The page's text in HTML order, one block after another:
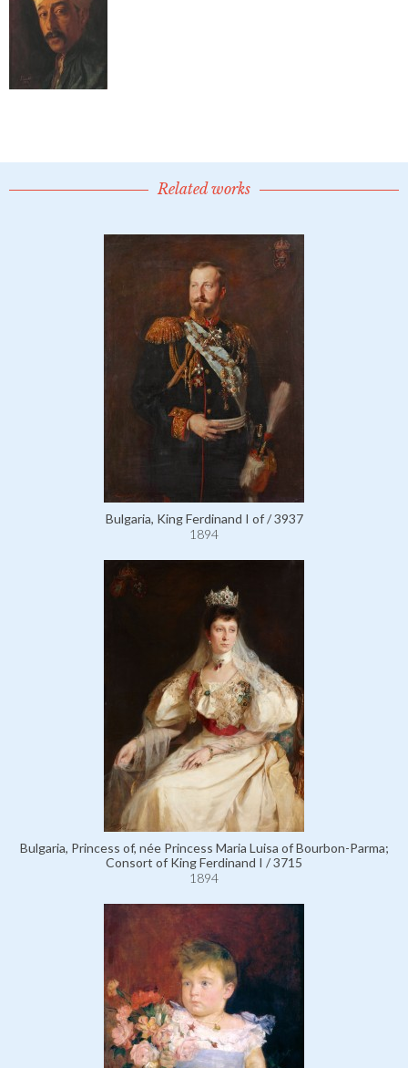
Related works
Bulgaria, King Ferdinand I of / 3937
1894
Bulgaria, Princess of, née Princess Maria Luisa of Bourbon-Parma;
Consort of King Ferdinand I / 3715
1894